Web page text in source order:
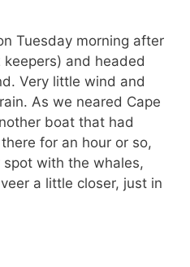
Tuesday morning after
and headed
Very little wind and
As we neared Cape
boat that had
for an hour or so,
spot with the whales,
a little closer, just in